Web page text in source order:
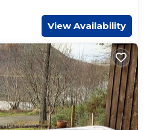
View Availability